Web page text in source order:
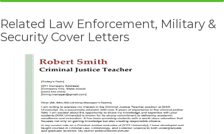
Related Law Enforcement, Military &
Security Cover Letters